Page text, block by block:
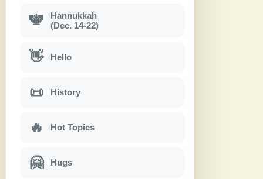
🕎
Hannukkah
(Dec. 14-22)
👋 Hello
📜 History
🔥 Hot Topics
🤗 Hugs